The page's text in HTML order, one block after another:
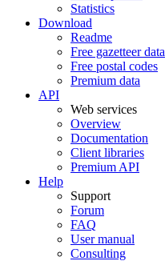
Statistics
Download
Readme
Free gazetteer data
Free postal codes
Premium data
API
Web services
Overview
Documentation
Client libraries
Premium API
Help
Support
Forum
FAQ
User manual
Consulting